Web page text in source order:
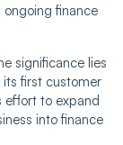
finance
significance lies
its first customer
effort to expand
into finance